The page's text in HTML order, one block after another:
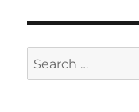
Search
for: